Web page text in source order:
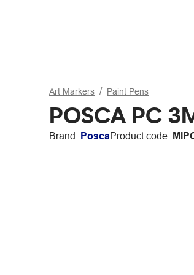
Art Markers Paint Pens
POSCA PC
Brand: PoscaProduct code: